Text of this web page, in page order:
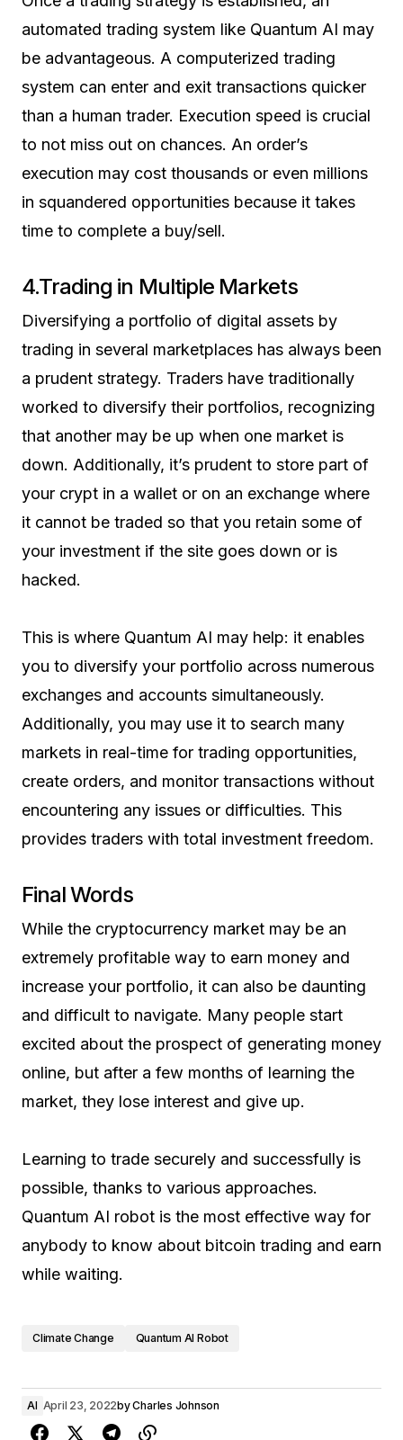
automated trading system like Quantum AI may
be advantageous. A computerized trading
system can enter and exit transactions quicker
than a human trader. Execution speed is crucial
to not miss out on chances. An order’s
execution may cost thousands or even millions
in squandered opportunities because it takes
time to complete a buy/sell.
4.Trading in Multiple Markets
Diversifying a portfolio of digital assets by
trading in several marketplaces has always been
a prudent strategy. Traders have traditionally
worked to diversify their portfolios, recognizing
that another may be up when one market is
down. Additionally, it’s prudent to store part of
your crypt in a wallet or on an exchange where
it cannot be traded so that you retain some of
your investment if the site goes down or is
hacked.
This is where Quantum AI may help: it enables
you to diversify your portfolio across numerous
exchanges and accounts simultaneously.
Additionally, you may use it to search many
markets in real-time for trading opportunities,
create orders, and monitor transactions without
encountering any issues or difficulties. This
provides traders with total investment freedom.
Final Words
While the cryptocurrency market may be an
extremely profitable way to earn money and
increase your portfolio, it can also be daunting
and difficult to navigate. Many people start
excited about the prospect of generating money
online, but after a few months of learning the
market, they lose interest and give up.
Learning to trade securely and successfully is
possible, thanks to various approaches.
Quantum AI robot is the most effective way for
anybody to know about bitcoin trading and earn
while waiting.
Climate Change Quantum AI Robot
AI April 23, 2022byCharles Johnson